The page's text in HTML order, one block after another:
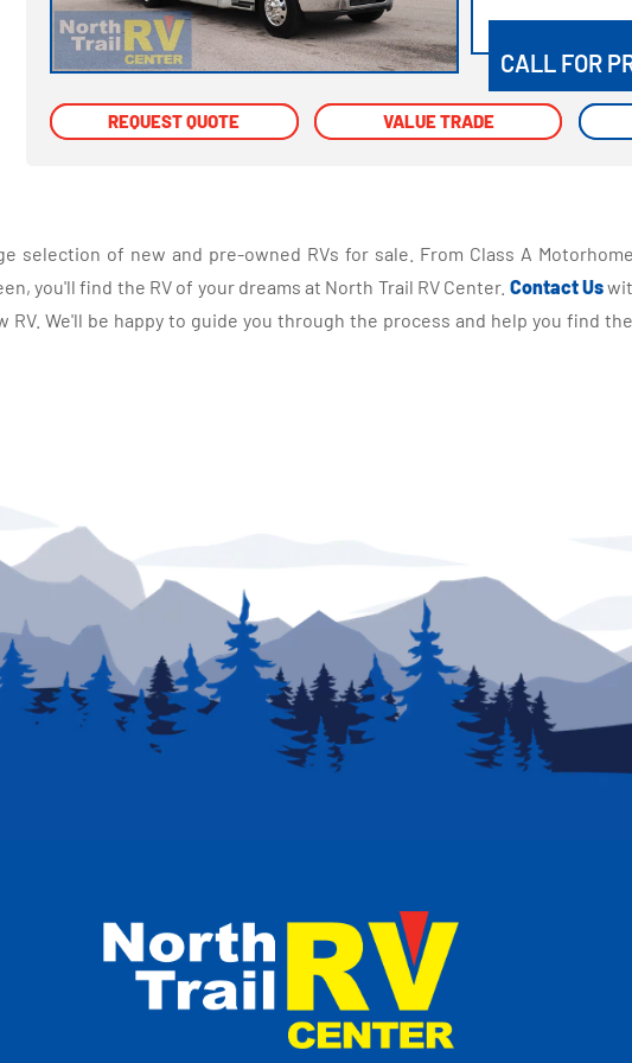
CALL FOR
REQUEST QUOTE VALUE TRADE
REQUEST QUOTE VALUE TRADE
selection of new and pre-owned RVs for sale. From Class A
you'll find the RV of your dreams at North Trail RV Center. Contact Us
RV. We'll be happy to guide you through the process and help you find